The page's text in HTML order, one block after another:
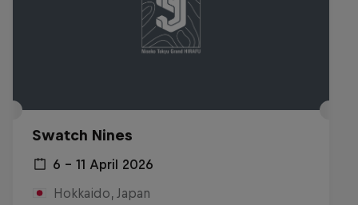
Swatch Nines
6 – 11 April 2026
Hokkaido, Japan